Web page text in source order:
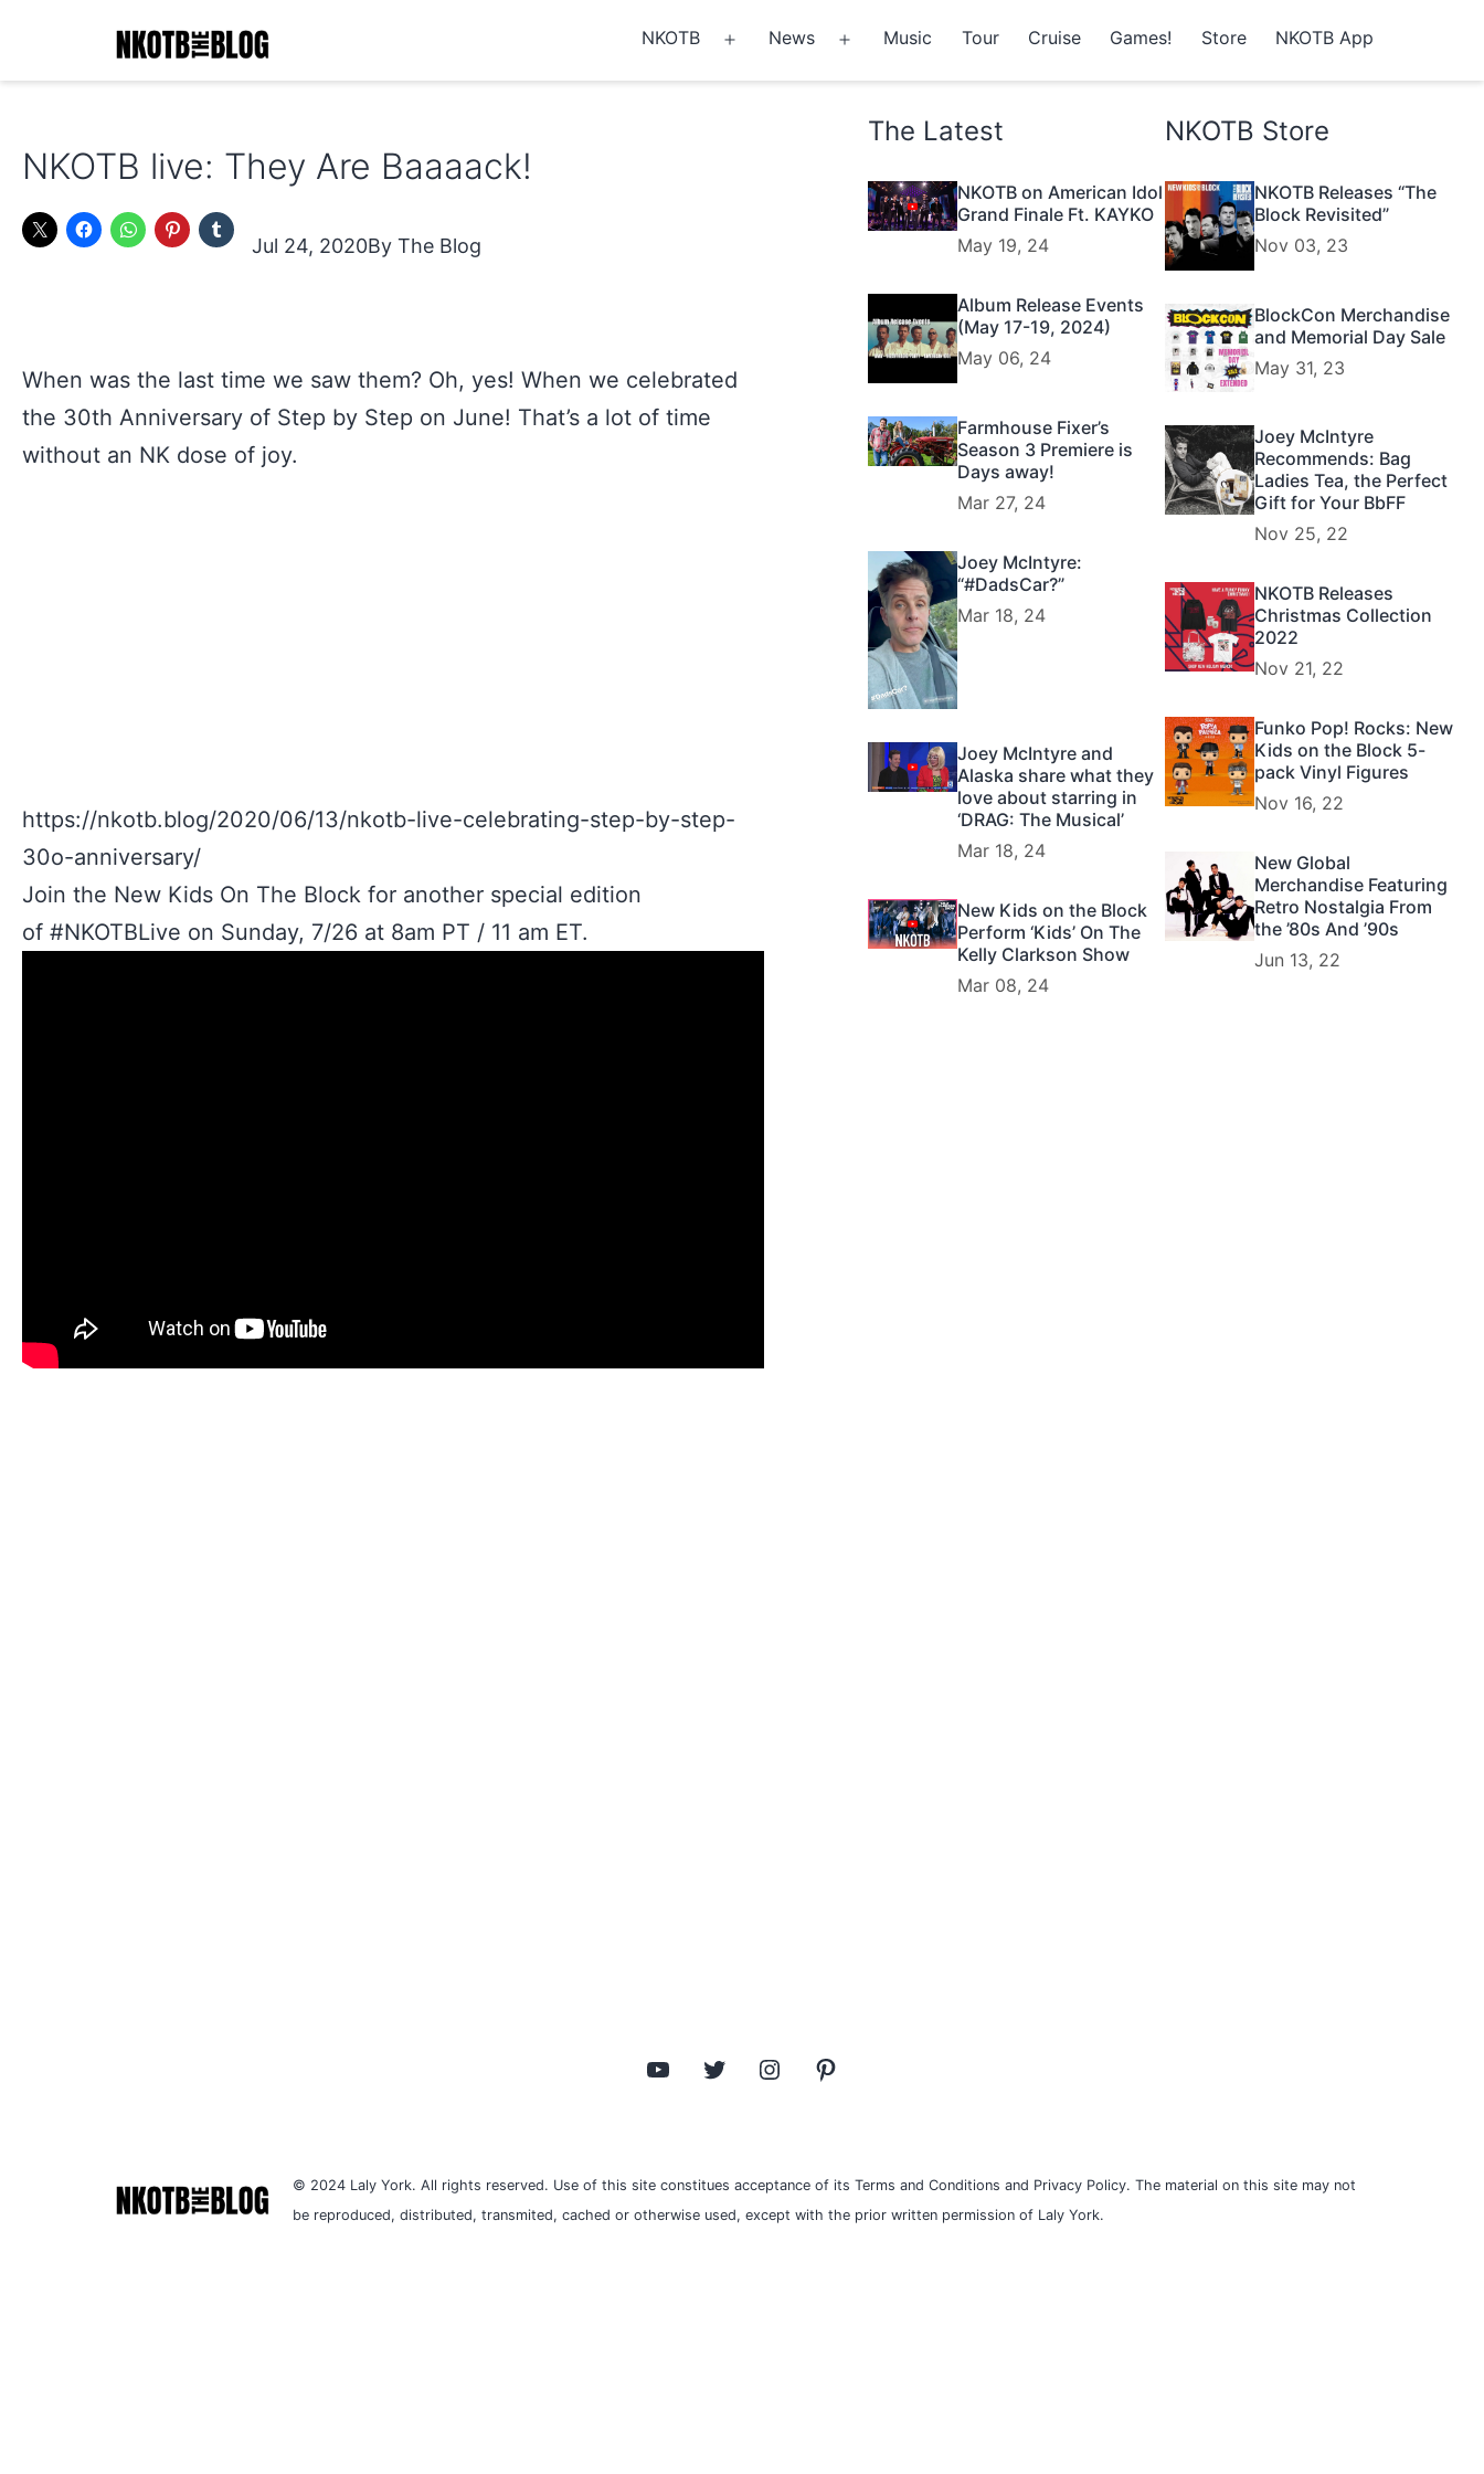
Blog
NKOTB
menu
News
menu
Music Tour Cruise Games! Store NKOTB App
NKOTB live: They Are Baaaack!
Jul 24, 2020 The Blog
When was the last time we saw them? Oh, yes! When we celebrated
the 30th Anniversary of Step by Step on June! That’s a lot of time
without an NK dose of joy.
https://nkotb.blog/2020/06/13/nkotb-live-celebrating-step-by-step-
30o-anniversary/
Join the New Kids On The Block for another special edition
of #NKOTBLive on Sunday, 7/26 at 8am PT / 11 am ET.
The Latest
NKOTB on American Idol
Grand Finale Ft. KAYKO
May 19, 24
Album Release Events
(May 17-19, 2024)
May 06, 24
Farmhouse Fixer’s
Season 3 Premiere is
Days away!
Mar 27, 24
Joey McIntyre:
“#DadsCar?”
Mar 18, 24
Joey McIntyre and
Alaska share what they
love about starring in
‘DRAG: The Musical’
Mar 18, 24
New Kids on the Block
Perform ‘Kids’ On The
Kelly Clarkson Show
Mar 08, 24
NKOTB Store
NKOTB Releases “The
Block Revisited”
Nov 03, 23
BlockCon Merchandise
and Memorial Day Sale
May 31, 23
Joey McIntyre
Recommends: Bag
Ladies Tea, the Perfect
Gift for Your BbFF
Nov 25, 22
NKOTB Releases
Christmas Collection
2022
Nov 21, 22
Funko Pop! Rocks: New
Kids on the Block 5-
pack Vinyl Figures
Nov 16, 22
New Global
Merchandise Featuring
Retro Nostalgia From
the ’80s And ’90s
Jun 13, 22
YouTube Twitter Instagram
© 2024 Laly York. All rights reserved. Use of this site constitues acceptance of its Terms and Conditions and Privacy Policy. The material on this site may not
be reproduced, distributed, transmited, cached or otherwise used, except with the prior written permission of Laly York.